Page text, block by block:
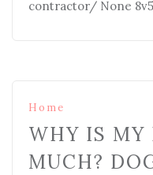
contractor/ None
Home
WHY IS MY
MUCH?